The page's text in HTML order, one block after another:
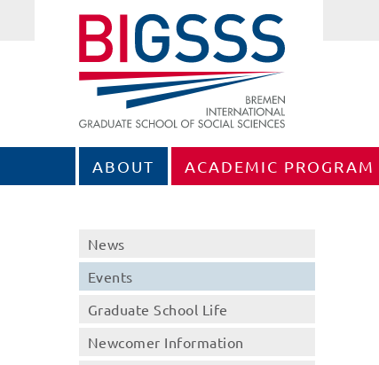
ABOUT ACADEMIC PROGRAM
News
Events
Graduate School Life
Newcomer Information